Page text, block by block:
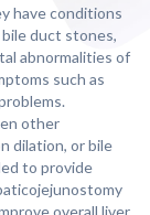
have conditions
duct stones,
abnormalities of
such as
other
dilation, or bile
to provide
overall liver